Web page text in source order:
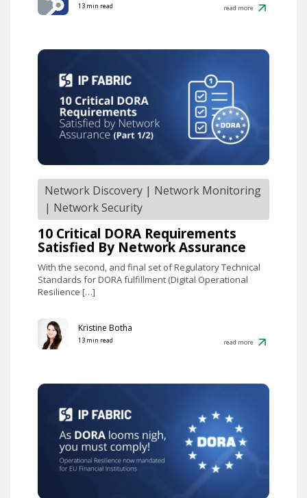
13 min read read more
Network Discovery | Network Monitoring
| Network Security
10 Critical DORA Requirements
Satisfied By Network Assurance
With the second, and final set of Regulatory Technical
Standards for DORA fulfillment (Digital Operational
Resilience […]
Kristine Botha
13 min read read more